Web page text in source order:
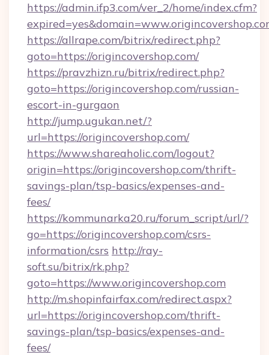
https://admin.ifp3.com/ver_2/home/index.cfm?
https://allrape.com/bitrix/redirect.php?
goto=https://origincovershop.com/
https://pravzhizn.ru/bitrix/redirect.php?
goto=https://origincovershop.com/russian-
escort-in-gurgaon
http://jump.ugukan.net/?
url=https://origincovershop.com/
https://www.shareaholic.com/logout?
origin=https://origincovershop.com/thrift-
savings-plan/tsp-basics/expenses-and-
fees/
https://kommunarka20.ru/forum_script/url/?
go=https://origincovershop.com/csrs-
information/csrs http://ray-
soft.su/bitrix/rk.php?
goto=https://www.origincovershop.com
http://m.shopinfairfax.com/redirect.aspx?
url=https://origincovershop.com/thrift-
savings-plan/tsp-basics/expenses-and-
fees/